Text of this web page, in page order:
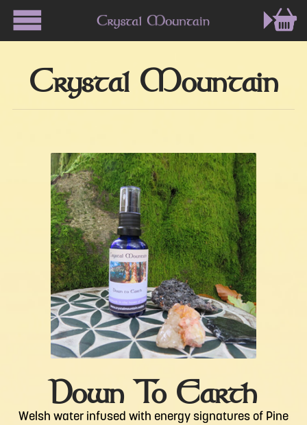
Crystal Mountain
Down To Earth
Welsh water infused with energy signatures of Pine